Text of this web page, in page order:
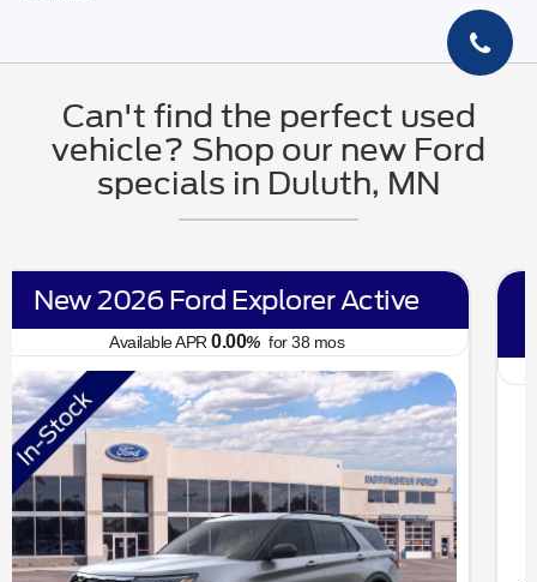
Can't find the perfect used
vehicle? Shop our new Ford
specials in Duluth, MN
New 2026 Ford Bronco Sport Big
Bend
Available APR6.70%for62mos